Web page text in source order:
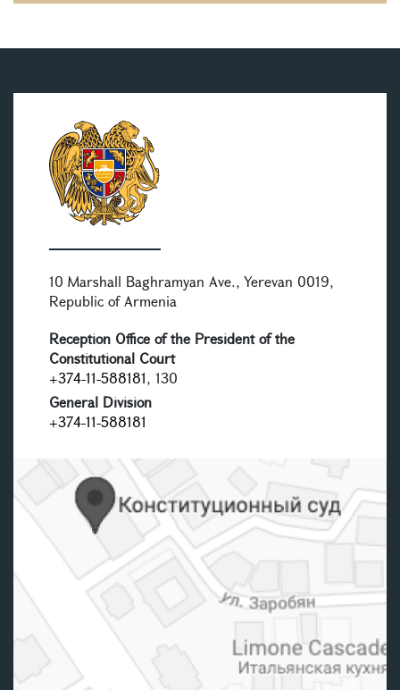
10 Marshall Baghramyan Ave., Yerevan 0019,
Republic of Armenia
Reception Office of the President of the
Constitutional Court
+374-11-588181, 130
General Division
+374-11-588181